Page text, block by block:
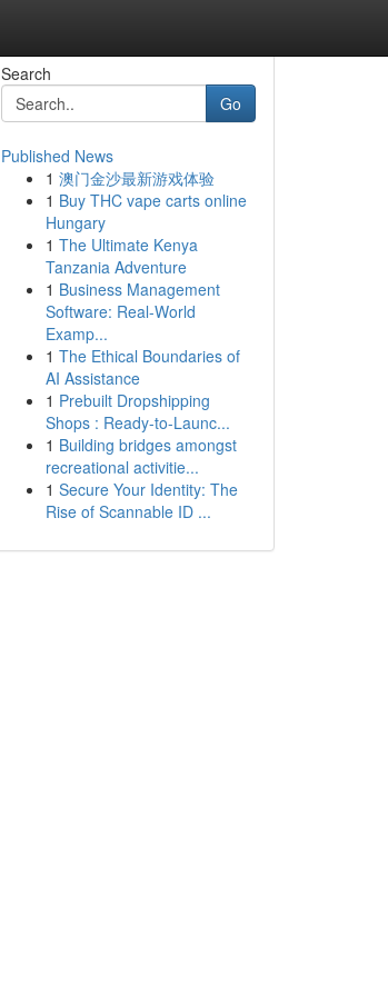
Search
Go
Published News
1 澳门金沙最新游戏体验
1 Buy THC vape carts online
Hungary
1 The Ultimate Kenya
Tanzania Adventure
1 Business Management
Software: Real-World
Examp...
1 The Ethical Boundaries of
AI Assistance
1 Prebuilt Dropshipping
Shops : Ready-to-Launc...
1 Building bridges amongst
recreational activitie...
1 Secure Your Identity: The
Rise of Scannable ID ...